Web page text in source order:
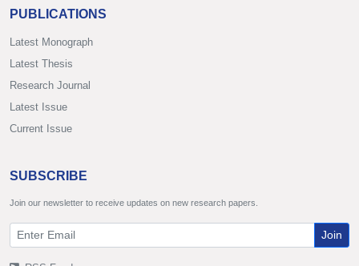
PUBLICATIONS
Latest Monograph
Latest Thesis
Research Journal
Latest Issue
Current Issue
SUBSCRIBE
Join our newsletter to receive updates on new research papers.
Join